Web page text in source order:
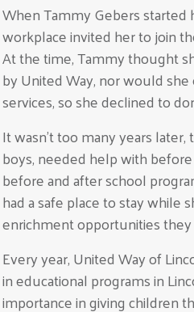
When Tammy Gebers
workplace invited her to join
At the time, Tammy thought
by United Way, nor would
services, so she declined to
It wasn’t too many years
boys, needed help with
before and after school
had a safe place to stay while
enrichment opportunities
Every year, United Way of
in educational programs in
importance in giving children